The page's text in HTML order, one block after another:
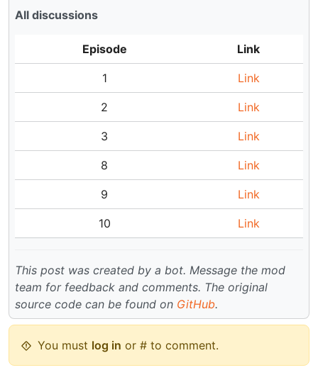
All discussions
Episode Link
1 Link
2 Link
3 Link
8 Link
9 Link
10 Link
This post was created by a bot. Message the mod
team for feedback and comments. The original
source code can be found on GitHub.
You must log in or # to comment.